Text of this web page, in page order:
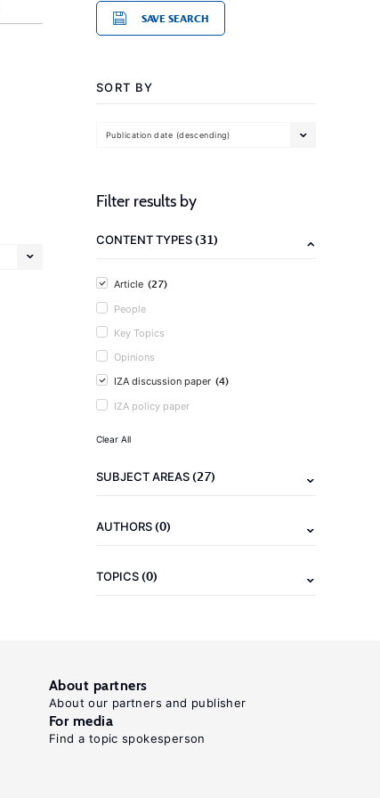
SAVE SEARCH
SORT BY
Publication date (descending)
Filter results by
CONTENT TYPES(31)
Article (27)
People
Key Topics
Opinions
IZA discussion paper (4)
IZA policy paper
Clear All
SUBJECT AREAS(27)
AUTHORS(0)
TOPICS(0)
About partners
About our partners and publisher
For media
Find a topic spokesperson